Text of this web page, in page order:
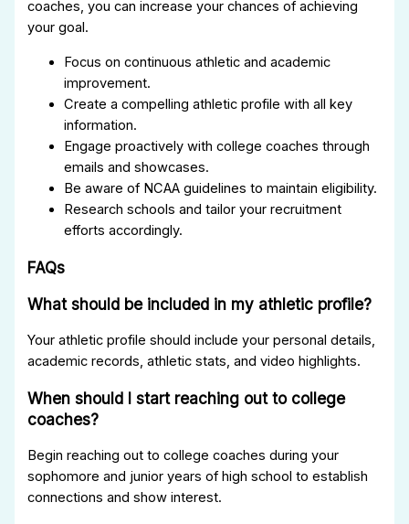
coaches, you can increase your chances of achieving
your goal.
Focus on continuous athletic and academic
improvement.
Create a compelling athletic profile with all key
information.
Engage proactively with college coaches through
emails and showcases.
Be aware of NCAA guidelines to maintain eligibility.
Research schools and tailor your recruitment
efforts accordingly.
FAQs
What should be included in my athletic profile?
Your athletic profile should include your personal details,
academic records, athletic stats, and video highlights.
When should I start reaching out to college
coaches?
Begin reaching out to college coaches during your
sophomore and junior years of high school to establish
connections and show interest.